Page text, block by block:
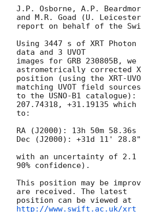
J.P. Osborne, A.P.
and M.R. Goad (U.
report on behalf of the
Using 3447 s of XRT Photon
data and 3 UVOT
images for GRB 230805B,
astrometrically corrected
position (using the XRT-
matching UVOT field sources
to the USNO-B1 catalogue):
207.74318, +31.19135
to:
RA (J2000): 13h 50m 58.36s
Dec (J2000): +31d 11' 28.8"
with an uncertainty of 2.1
90% confidence).
This position may be
are received. The latest
position can be viewed at
http://www.swift.ac.uk/